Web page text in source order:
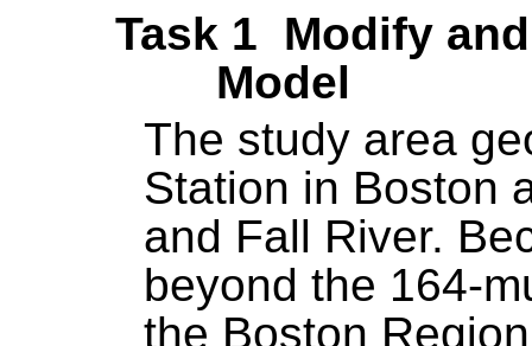
Task 1 Modify
Model
The study area
Station in Boston
and Fall River.
beyond the 164-
the Boston